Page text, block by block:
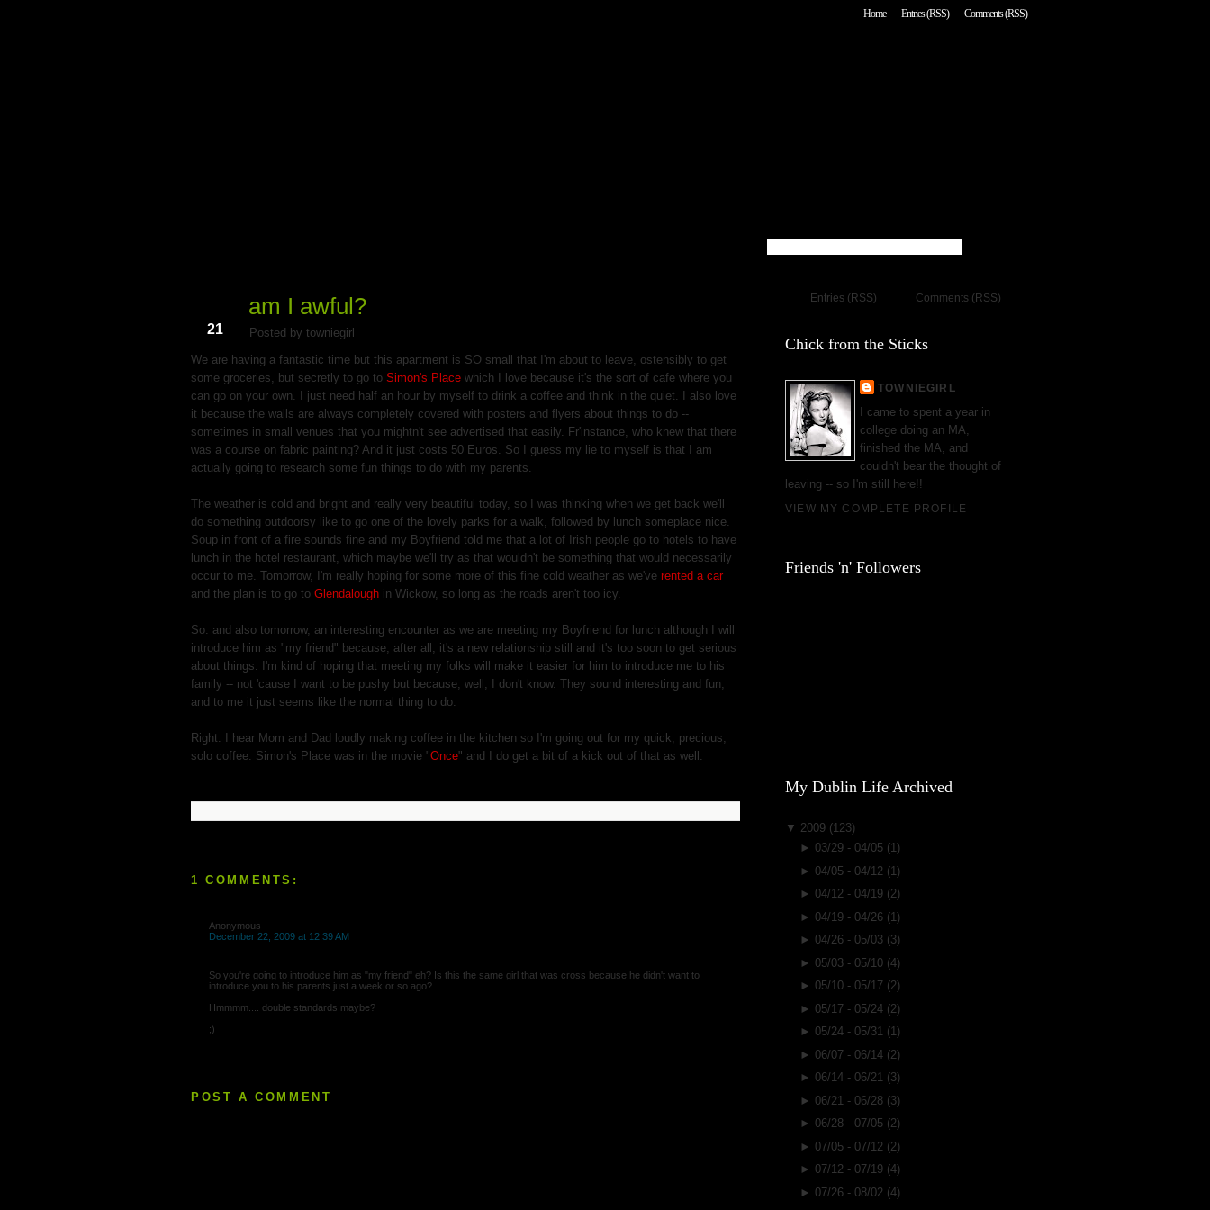
Home Entries (RSS) Comments (RSS)
21
am I awful?
Posted by towniegirl
We are having a fantastic time but this apartment is SO small that I'm about to leave, ostensibly to get
some groceries, but secretly to go to Simon's Place which I love because it's the sort of cafe where you
can go on your own. I just need half an hour by myself to drink a coffee and think in the quiet. I also love
it because the walls are always completely covered with posters and flyers about things to do --
sometimes in small venues that you mightn't see advertised that easily. Fr'instance, who knew that there
was a course on fabric painting? And it just costs 50 Euros. So I guess my lie to myself is that I am
actually going to research some fun things to do with my parents.
The weather is cold and bright and really very beautiful today, so I was thinking when we get back we'll
do something outdoorsy like to go one of the lovely parks for a walk, followed by lunch someplace nice.
Soup in front of a fire sounds fine and my Boyfriend told me that a lot of Irish people go to hotels to have
lunch in the hotel restaurant, which maybe we'll try as that wouldn't be something that would necessarily
occur to me. Tomorrow, I'm really hoping for some more of this fine cold weather as we've rented a car
and the plan is to go to Glendalough in Wickow, so long as the roads aren't too icy.
So: and also tomorrow, an interesting encounter as we are meeting my Boyfriend for lunch although I will
introduce him as "my friend" because, after all, it's a new relationship still and it's too soon to get serious
about things. I'm kind of hoping that meeting my folks will make it easier for him to introduce me to his
family -- not 'cause I want to be pushy but because, well, I don't know. They sound interesting and fun,
and to me it just seems like the normal thing to do.
Right. I hear Mom and Dad loudly making coffee in the kitchen so I'm going out for my quick, precious,
solo coffee. Simon's Place was in the movie "Once" and I do get a bit of a kick out of that as well.
1 COMMENTS:
Anonymous
December 22, 2009 at 12:39 AM
So you're going to introduce him as "my friend" eh? Is this the same girl that was cross because he didn't want to
introduce you to his parents just a week or so ago?
Hmmmm.... double standards maybe?
;)
POST A COMMENT
Entries (RSS) Comments (RSS)
Chick from the Sticks
TOWNIEGIRL
I came to spent a year in
college doing an MA,
finished the MA, and
couldn't bear the thought of
leaving -- so I'm still here!!
VIEW MY COMPLETE PROFILE
Friends 'n' Followers
My Dublin Life Archived
▼ 2009 (123)
► 03/29 - 04/05 (1)
► 04/05 - 04/12 (1)
► 04/12 - 04/19 (2)
► 04/19 - 04/26 (1)
► 04/26 - 05/03 (3)
► 05/03 - 05/10 (4)
► 05/10 - 05/17 (2)
► 05/17 - 05/24 (2)
► 05/24 - 05/31 (1)
► 06/07 - 06/14 (2)
► 06/14 - 06/21 (3)
► 06/21 - 06/28 (3)
► 06/28 - 07/05 (2)
► 07/05 - 07/12 (2)
► 07/12 - 07/19 (4)
► 07/26 - 08/02 (4)